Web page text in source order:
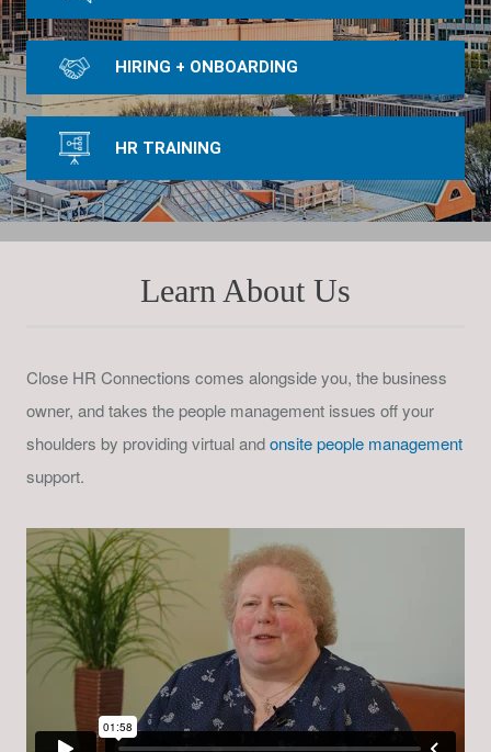
HIRING + ONBOARDING
HR TRAINING
Learn About Us
Close HR Connections comes alongside you, the business
owner, and takes the people management issues off your
shoulders by providing virtual andonsite people management
support.